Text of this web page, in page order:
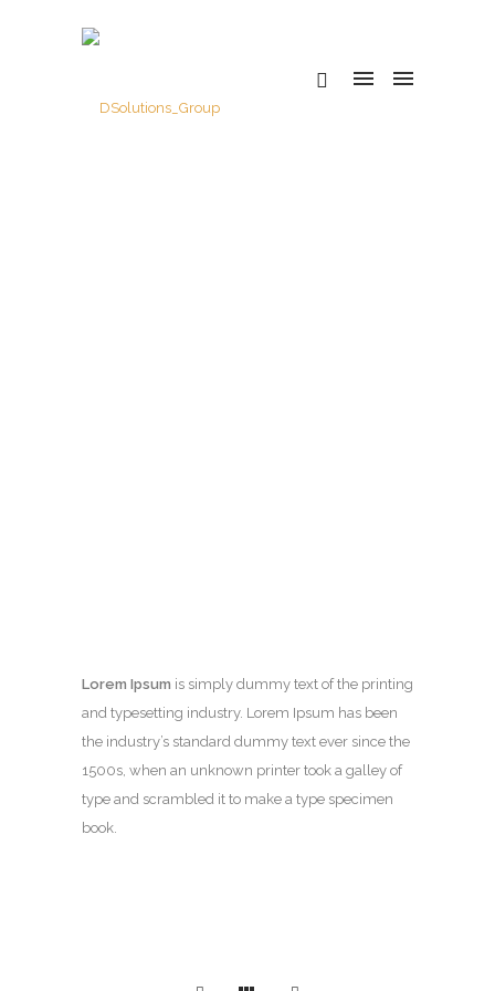
Lorem Ipsum is simply dummy text of the printing
and typesetting industry. Lorem Ipsum has been
the industry’s standard dummy text ever since the
1500s, when an unknown printer took a galley of
type and scrambled it to make a type specimen
book.